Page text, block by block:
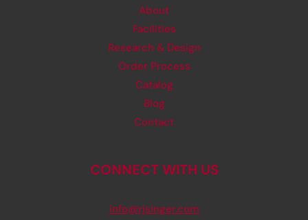
About
Facilities
Research & Design
Order Process
Catalog
Blog
Contact
CONNECT WITH US
info@rjsinger.com